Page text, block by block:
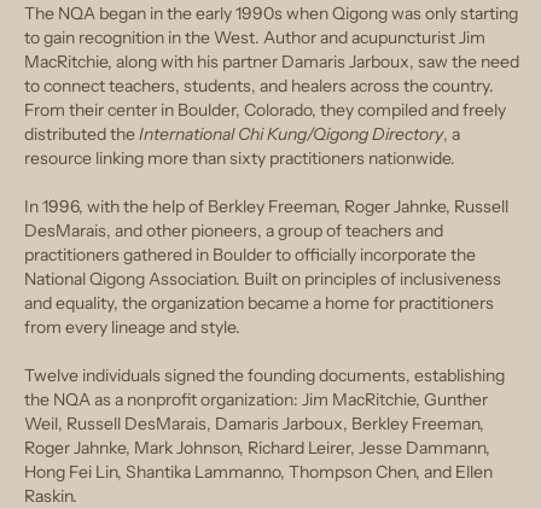
The NQA began in the early 1990s when Qigong was only starting
to gain recognition in the West. Author and acupuncturist Jim
MacRitchie, along with his partner Damaris Jarboux, saw the need
to connect teachers, students, and healers across the country.
From their center in Boulder, Colorado, they compiled and freely
distributed theInternational Chi Kung/Qigong Directory, a
resource linking more than sixty practitioners nationwide.
In 1996, with the help of Berkley Freeman, Roger Jahnke, Russell
DesMarais, and other pioneers, a group of teachers and
practitioners gathered in Boulder to officially incorporate the
National Qigong Association. Built on principles of inclusiveness
and equality, the organization became a home for practitioners
from every lineage and style.
Twelve individuals signed the founding documents, establishing
the NQA as a nonprofit organization: Jim MacRitchie, Gunther
Weil, Russell DesMarais, Damaris Jarboux, Berkley Freeman,
Roger Jahnke, Mark Johnson, Richard Leirer, Jesse Dammann,
Hong Fei Lin, Shantika Lammanno, Thompson Chen, and Ellen
Raskin.